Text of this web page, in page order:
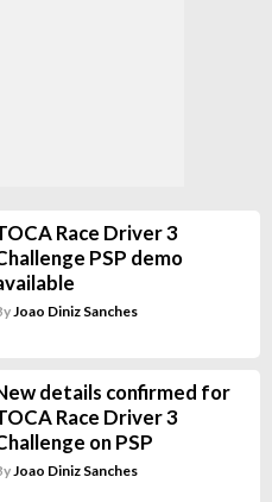
Race Driver 3
PSP demo
Joao Diniz Sanches
details confirmed for
Race Driver 3
on PSP
Joao Diniz Sanches